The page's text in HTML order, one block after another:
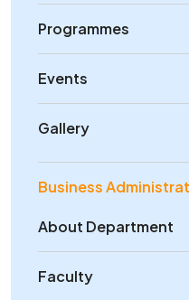
Programmes
Events
Gallery
Business
About Department
Faculty